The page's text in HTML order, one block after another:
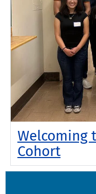
Welcoming
Cohort